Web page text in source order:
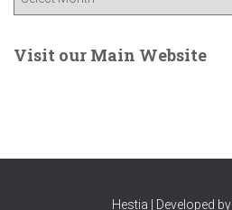
e
Visit our Main Website
Hestia | Developed by